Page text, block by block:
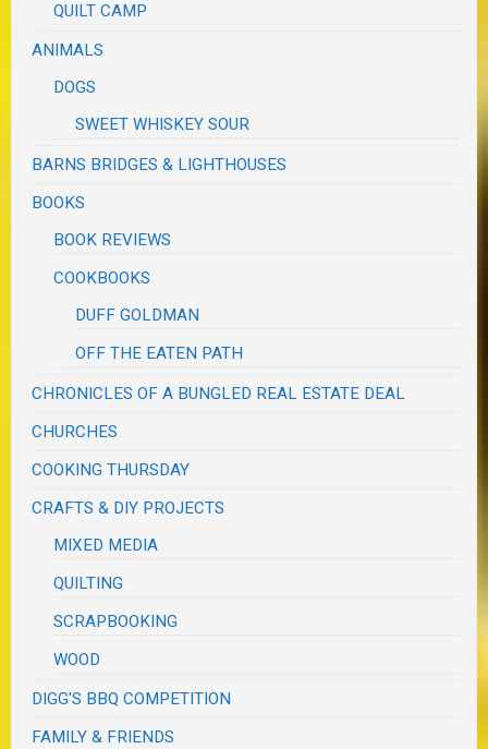
QUILT CAMP
ANIMALS
DOGS
SWEET WHISKEY SOUR
BARNS BRIDGES & LIGHTHOUSES
BOOKS
BOOK REVIEWS
COOKBOOKS
DUFF GOLDMAN
OFF THE EATEN PATH
CHRONICLES OF A BUNGLED REAL ESTATE DEAL
CHURCHES
COOKING THURSDAY
CRAFTS & DIY PROJECTS
MIXED MEDIA
QUILTING
SCRAPBOOKING
WOOD
DIGG'S BBQ COMPETITION
FAMILY & FRIENDS